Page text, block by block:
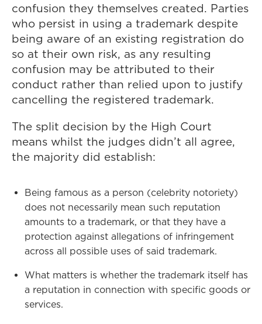
confusion they themselves created. Parties
who persist in using a trademark despite
being aware of an existing registration do
so at their own risk, as any resulting
confusion may be attributed to their
conduct rather than relied upon to justify
cancelling the registered trademark.
The split decision by the High Court
means whilst the judges didn’t all agree,
the majority did establish:
Being famous as a person (celebrity notoriety)
does not necessarily mean such reputation
amounts to a trademark, or that they have a
protection against allegations of infringement
across all possible uses of said trademark.
What matters is whether the trademark itself has
a reputation in connection with specific goods or
services.